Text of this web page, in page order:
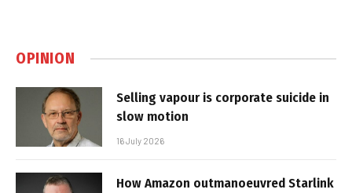
OPINION
Selling vapour is corporate suicide in
slow motion
16 July 2026
How Amazon outmanoeuvred Starlink